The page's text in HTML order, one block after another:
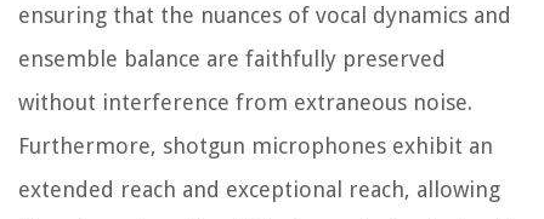
ensuring that the nuances of vocal dynamics and
ensemble balance are faithfully preserved
without interference from extraneous noise.
Furthermore, shotgun microphones exhibit an
extended reach and exceptional reach, allowing